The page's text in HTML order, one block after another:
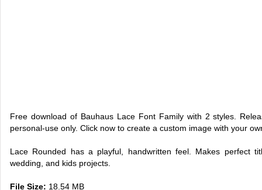
Free download of Bauhaus Lace Font Family with 2 styles.
personal-use only. Click now to create a custom image with your
Lace Rounded has a playful, handwritten feel. Makes perfect
wedding, and kids projects.
File Size: 18.54 MB